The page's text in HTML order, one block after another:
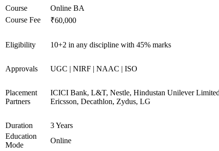
Course
Online BA
Course Fee
₹60,000
Eligibility 10+2 in any discipline with 45% marks
Approvals UGC | NIRF | NAAC | ISO
Placement
Partners
ICICI Bank, L&T, Nestle, Hindustan Unilever
Ericsson, Decathlon, Zydus, LG
Duration
3 Years
Education
Mode
Online